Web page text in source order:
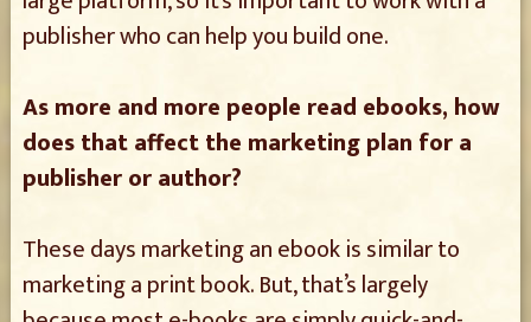
publisher who can help you build one.
As more and more people read ebooks, how
does that affect the marketing plan for a
publisher or author?
These days marketing an ebook is similar to
marketing a print book. But, that’s largely